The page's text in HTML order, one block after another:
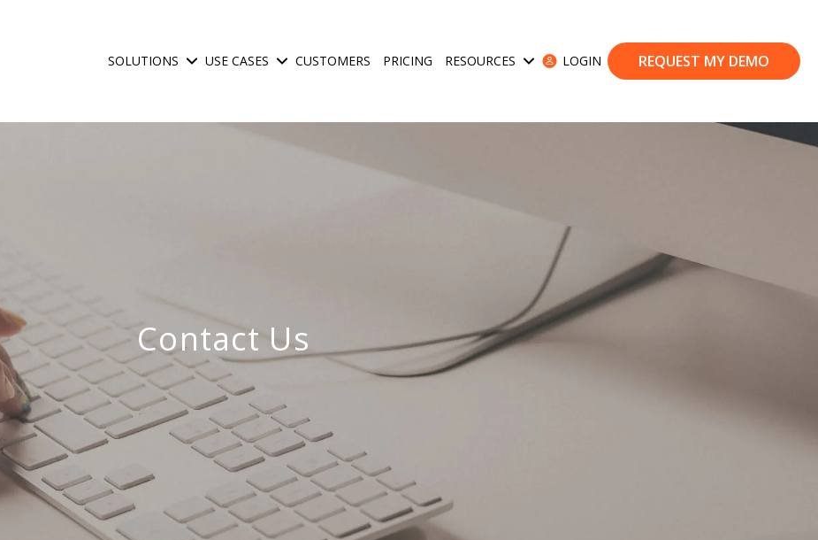
SOLUTIONS Show submenu for Solutions
USE CASES Show submenu for Use Cases
CUSTOMERS PRICING RESOURCES Show submenu for Resources
LOGIN REQUEST MY DEMO
Contact Us